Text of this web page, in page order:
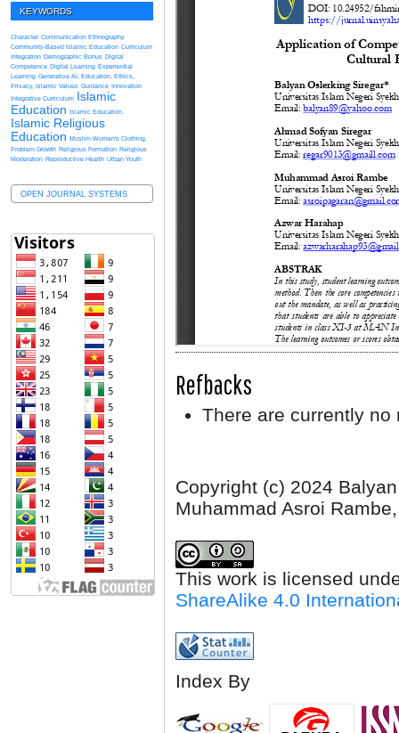
KEYWORDS
Character Communication Ethnography
Community-Based Islamic Education Curriculum
Integration Demographic Bonus Digital
Competence Digital Learning Experiential
Learning Generative AI, Education, Ethics,
Privacy, Islamic Values Guidance Innovation
Integrative Curriculum
Islamic
Education Islamic Education.
Islamic Religious
Education Muslim Women's Clothing.
Problem Growth Religious Formation Religious
Moderation Reproductive Health Urban Youth
OPEN JOURNAL SYSTEMS
Refbacks
There are currently no
Copyright (c) 2024
Muhammad Asroi
This work is licensed
ShareAlike 4.0
Index By